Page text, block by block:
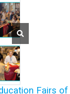
Fairs of